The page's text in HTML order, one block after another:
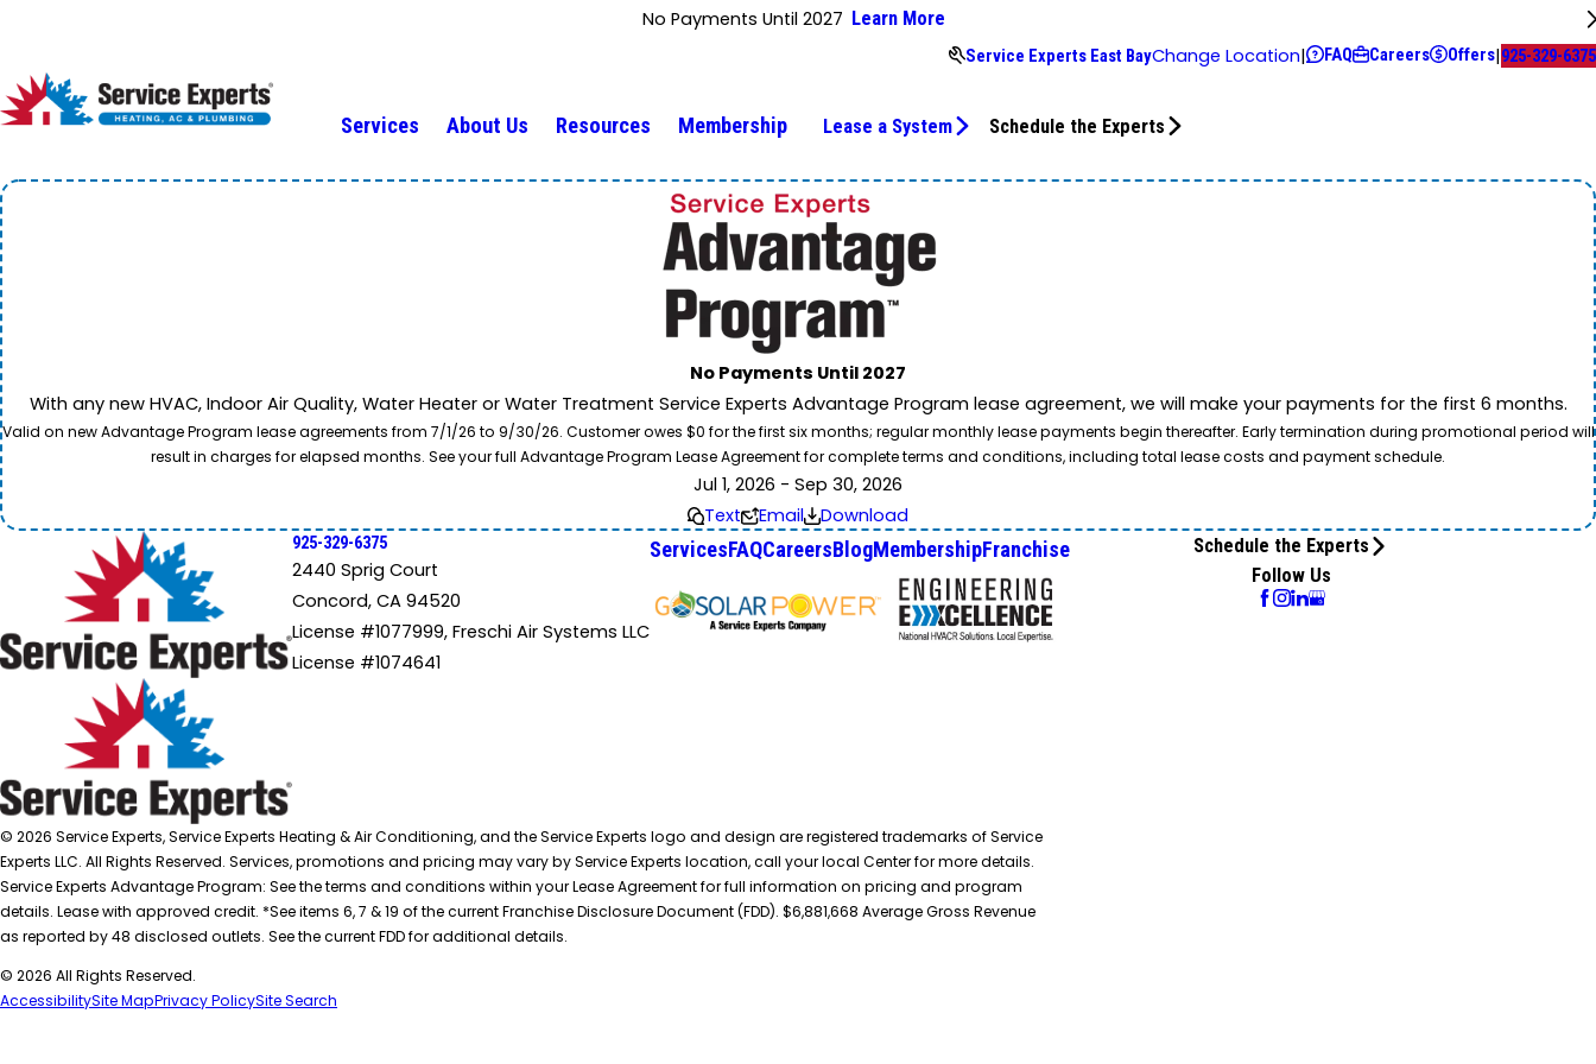
No Payments Until 2027 Learn More
Service Experts East BayChange Location| FAQ Careers Offers|925-329-6375
Services About Us Resources Membership Lease a System Schedule the Experts
No Payments Until 2027
With any new HVAC, Indoor Air Quality, Water Heater or Water Treatment Service Experts Advantage Program lease agreement, we will make your payments for the first 6 months.
Valid on new Advantage Program lease agreements from 7/1/26 to 9/30/26. Customer owes $0 for the first six months; regular monthly lease payments begin thereafter. Early termination during promotional period will
result in charges for elapsed months. See your full Advantage Program Lease Agreement for complete terms and conditions, including total lease costs and payment schedule.
Jul 1, 2026 - Sep 30, 2026
Text
Email Download
925-329-6375
2440 Sprig Court
Concord, CA 94520
License #1077999, Freschi Air Systems LLC
License #1074641
ServicesFAQCareersBlogMembershipFranchise
Schedule the Experts
Follow Us
© 2026 Service Experts, Service Experts Heating & Air Conditioning, and the Service Experts logo and design are registered trademarks of Service
Experts LLC. All Rights Reserved. Services, promotions and pricing may vary by Service Experts location, call your local Center for more details.
Service Experts Advantage Program: See the terms and conditions within your Lease Agreement for full information on pricing and program
details. Lease with approved credit. *See items 6, 7 & 19 of the current Franchise Disclosure Document (FDD). $6,881,668 Average Gross Revenue
as reported by 48 disclosed outlets. See the current FDD for additional details.
© 2026 All Rights Reserved.
AccessibilitySite MapPrivacy PolicySite Search